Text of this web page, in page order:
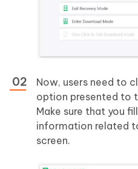
Now, users need to
option presented to
Make sure that you
information related
screen.